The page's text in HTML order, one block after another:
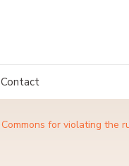
Contact
for violating the